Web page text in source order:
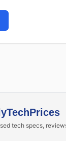
tech specs,